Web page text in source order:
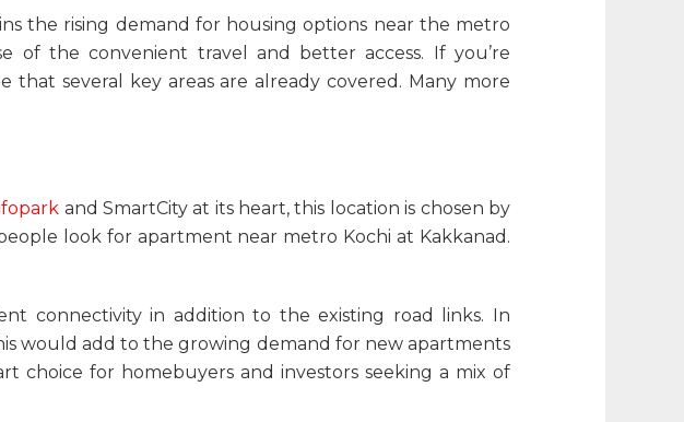
the rising demand for housing options near the metro
of the convenient travel and better access. If you’re
that several key areas are already covered. Many more
and SmartCity at its heart, this location is chosen by
look for apartment near metro Kochi at Kakkanad.
connectivity in addition to the existing road links. In
would add to the growing demand for new apartments
choice for homebuyers and investors seeking a mix of